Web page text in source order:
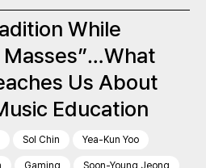
While
Us About
Education
Sol Chin Yea-Kun Yoo
Gaming Soon-Young Jeong